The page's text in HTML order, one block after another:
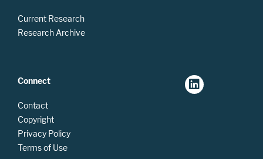
Current Research
Research Archive
Connect
Contact
Copyright
Privacy Policy
Terms of Use